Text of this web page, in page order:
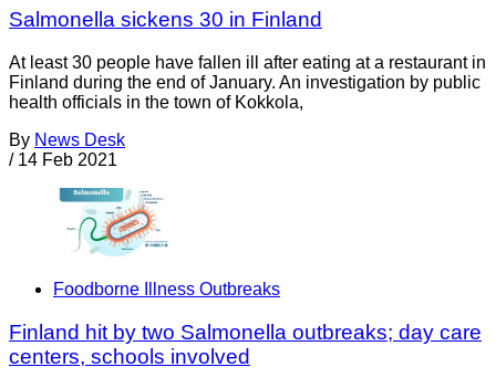
Salmonella sickens 30 in Finland
At least 30 people have fallen ill after eating at a restaurant in
Finland during the end of January. An investigation by public
health officials in the town of Kokkola,
By News Desk
/ 14 Feb 2021
Foodborne Illness Outbreaks
Finland hit by two Salmonella outbreaks; day care
centers, schools involved